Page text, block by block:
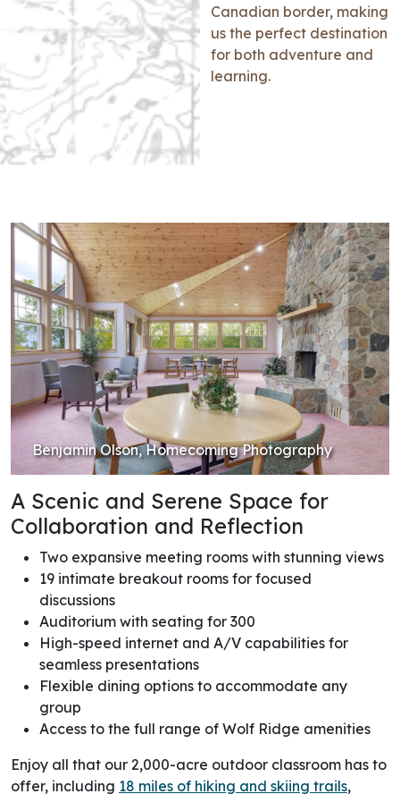
Canadian border, making
us the perfect destination
for both adventure and
learning.
Benjamin Olson, Homecoming Photography
A Scenic and Serene Space for
Collaboration and Reflection
Two expansive meeting rooms with stunning views
19 intimate breakout rooms for focused
discussions
Auditorium with seating for 300
High-speed internet and A/V capabilities for
seamless presentations
Flexible dining options to accommodate any
group
Access to the full range of Wolf Ridge amenities
Enjoy all that our 2,000-acre outdoor classroom has to
offer, including 18 miles of hiking and skiing trails,